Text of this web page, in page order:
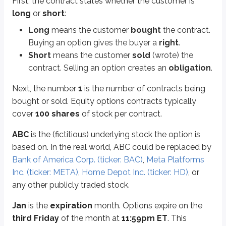
long or short:
Long means the customer bought the contract.
Buying an option gives the buyer a right.
Short means the customer sold (wrote) the
contract. Selling an option creates an obligation.
Next, the number 1 is the number of contracts being
bought or sold. Equity options contracts typically
cover 100 shares of stock per contract.
ABC is the (fictitious) underlying stock the option is
based on. In the real world, ABC could be replaced by
Bank of America Corp. (ticker: BAC), Meta Platforms
Inc. (ticker: META), Home Depot Inc. (ticker: HD), or
any other publicly traded stock.
Jan is the expiration month. Options expire on the
third Friday of the month at 11:59pm ET. This
Options are eithercallsorputs. We’ll go deeper into calls and puts later
call
putgives the right tosellstock.
is the option’spremium (covered in more detail later in this unit
Premium quoted: $5 per share
Contract size: 100 shares
Total premium paid/received: $5 × 100 = $500
To summarize, here’s the contract and what it means:
This investor is long one contract that gives them the right to buy 100
Callsandputsare the two types of options contracts available to
Callsare contracts that provide the right to buyan asset at a fixed price